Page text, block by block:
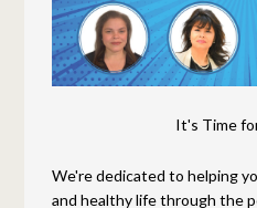
It's Time
We're dedicated to helping
and healthy life through the